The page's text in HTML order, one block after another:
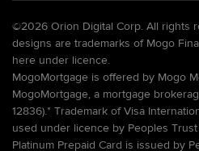
©2026 Orion Digital Corp. All rights
designs are trademarks of Mogo
here under licence.
MogoMortgage is offered by Mogo
MogoMortgage, a mortgage
12836).* Trademark of Visa
used under licence by Peoples
Platinum Prepaid Card is issued by